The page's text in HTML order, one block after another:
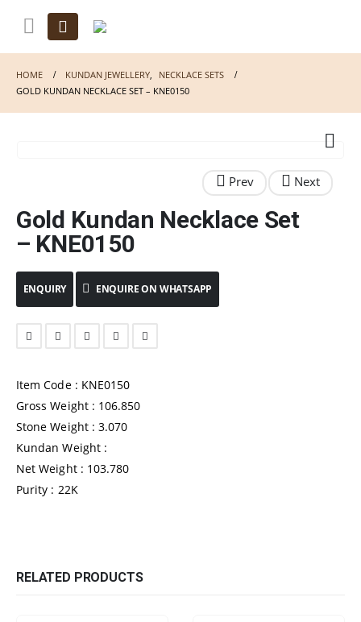
HOME KUNDAN JEWELLERY,
NECKLACE SETS
GOLD KUNDAN NECKLACE SET – KNE0150
Gold Kundan Necklace Set
– KNE0150
ENQUIRE ON WHATSAPP
Item Code : KNE0150
Gross Weight : 106.850
Stone Weight : 3.070
Kundan Weight :
Net Weight : 103.780
Purity : 22K
RELATED PRODUCTS